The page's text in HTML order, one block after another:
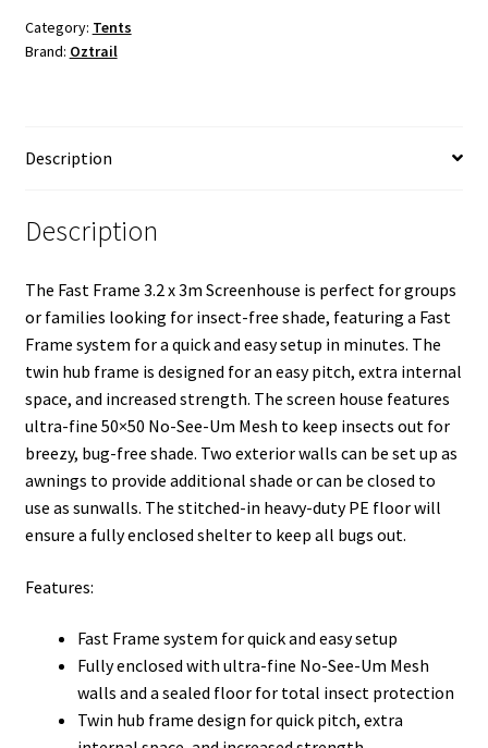
x
3m
Category: Tents
Brand: Oztrail
Description
Description
The Fast Frame 3.2 x 3m Screenhouse is perfect for groups
or families looking for insect-free shade, featuring a Fast
Frame system for a quick and easy setup in minutes. The
twin hub frame is designed for an easy pitch, extra internal
space, and increased strength. The screen house features
ultra-fine 50×50 No-See-Um Mesh to keep insects out for
breezy, bug-free shade. Two exterior walls can be set up as
awnings to provide additional shade or can be closed to
use as sunwalls. The stitched-in heavy-duty PE floor will
ensure a fully enclosed shelter to keep all bugs out.
Features:
Fast Frame system for quick and easy setup
Fully enclosed with ultra-fine No-See-Um Mesh
walls and a sealed floor for total insect protection
Twin hub frame design for quick pitch, extra